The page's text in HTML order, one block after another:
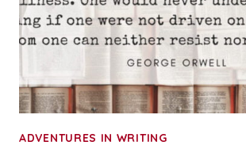
ADVENTURES IN WRITING